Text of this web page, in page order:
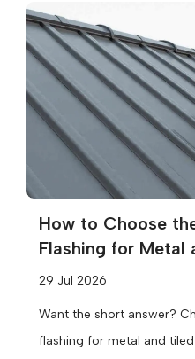
How to Choose
Flashing for Metal
Melbourne
29 Jul 2026
Want the short answer?
flashing for metal and